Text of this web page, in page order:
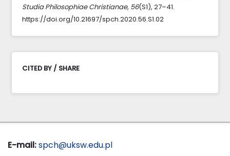
Studia Philosophiae Christianae, 56(S1), 27–41.
https://doi.org/10.21697/spch.2020.56.S1.02
CITED BY / SHARE
E-mail:spch@uksw.edu.pl